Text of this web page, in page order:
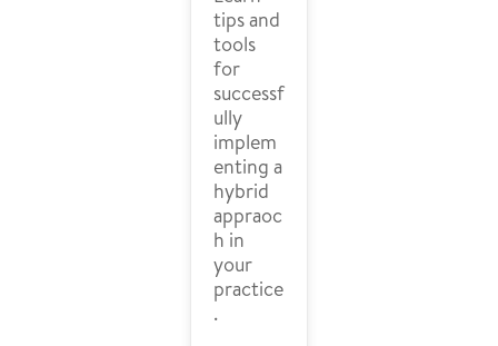
tips and
tools
for
successf
ully
implem
enting a
hybrid
appraoc
h in
your
practice
.